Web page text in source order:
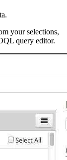
your selections,
query editor.